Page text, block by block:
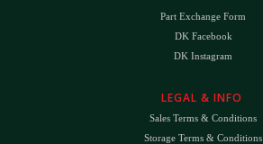
Part Exchange Form
DK Facebook
DK Instagram
LEGAL & INFO
Sales Terms & Conditions
Storage Terms & Conditions